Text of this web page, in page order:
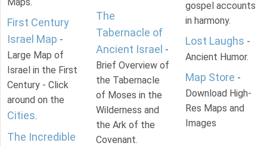
First Century
Israel Map -
Large Map of
Israel in the First
Century - Click
around on the
Cities.
The Incredible
The
Tabernacle of
Ancient Israel -
Brief Overview of
the Tabernacle
of Moses in the
Wilderness and
the Ark of the
Covenant.
gospel accounts
in harmony.
Lost Laughs -
Ancient Humor.
Map Store -
Download High-
Res Maps and
Images